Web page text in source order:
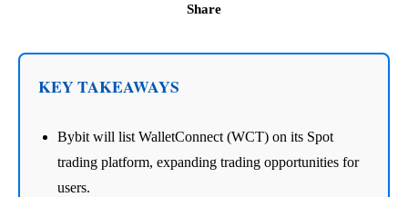
Share
KEY TAKEAWAYS
Bybit will list WalletConnect (WCT) on its Spot
trading platform, expanding trading opportunities for
users.